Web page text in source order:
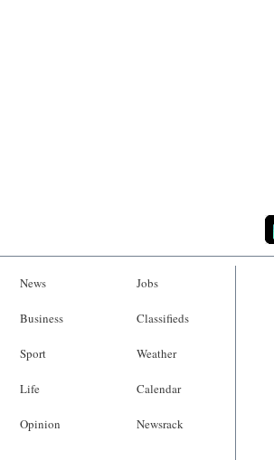
News
Business
Sport
Life
Opinion
Jobs
Classifieds
Weather
Calendar
Newsrack